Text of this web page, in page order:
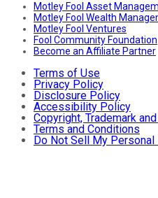
Motley Fool Asset
Motley Fool Wealth
Motley Fool Ventures
Fool Community Foundation
Become an Affiliate Partner
Terms of Use
Privacy Policy
Disclosure Policy
Accessibility Policy
Copyright, Trademark
Terms and Conditions
Do Not Sell My